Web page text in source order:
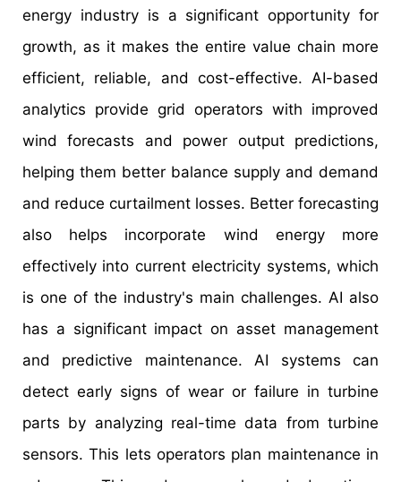
energy industry is a significant opportunity for
growth, as it makes the entire value chain more
efficient, reliable, and cost-effective. AI-based
analytics provide grid operators with improved
wind forecasts and power output predictions,
helping them better balance supply and demand
and reduce curtailment losses. Better forecasting
also helps incorporate wind energy more
effectively into current electricity systems, which
is one of the industry's main challenges. AI also
has a significant impact on asset management
and predictive maintenance. AI systems can
detect early signs of wear or failure in turbine
parts by analyzing real-time data from turbine
sensors. This lets operators plan maintenance in